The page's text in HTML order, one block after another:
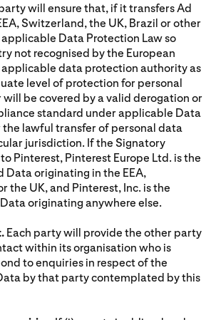
will ensure that, if it transfers Ad
Switzerland, the UK, Brazil or other
Data Protection Law so
not recognised by the European
applicable data protection authority as
level of protection for personal
be covered by a valid derogation or
standard under applicable Data
the lawful transfer of personal data
jurisdiction. If the Signatory
Pinterest, Pinterest Europe Ltd. is the
Data originating in the EEA,
the UK, and Pinterest, Inc. is the
originating anywhere else.
Each party will provide the other party
within its organisation who is
to enquiries in respect of the
by that party contemplated by this